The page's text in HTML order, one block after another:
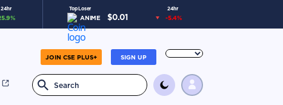
24hr
%
Top Loser 24hr
ANIME $0.01 -5.4%
SIGN UP
JOIN CSE PLUS+